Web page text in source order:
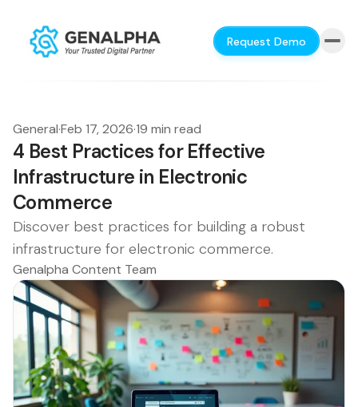
Request Demo
General·Feb 17, 2026·19 min read
4 Best Practices for Effective
Infrastructure in Electronic
Commerce
Discover best practices for building a robust
infrastructure for electronic commerce.
Genalpha Content Team